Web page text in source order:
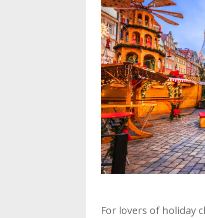
For lovers of holiday